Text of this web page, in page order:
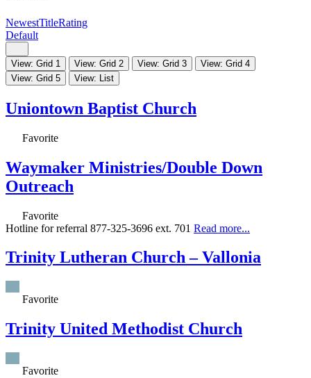
NewestTitleRating
Default
View: Grid 1 View: Grid 2 View: Grid 3
View: Grid 4
View: Grid 5
View: List
Uniontown Baptist Church
Favorite
Waymaker Ministries/Double Down
Outreach
Favorite
Hotline for referral 877-325-3696 ext. 701 Read more...
Trinity Lutheran Church – Vallonia
Favorite
Trinity United Methodist Church
Favorite